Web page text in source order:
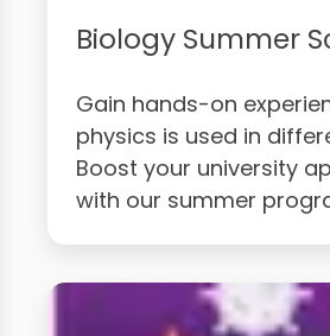
Biology Summer
Gain hands-on
physics is used in
Boost your university
with our summer